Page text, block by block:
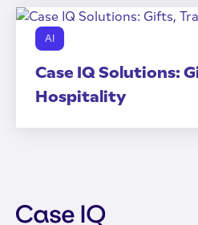
AI
Case IQ Solutions:
Hospitality